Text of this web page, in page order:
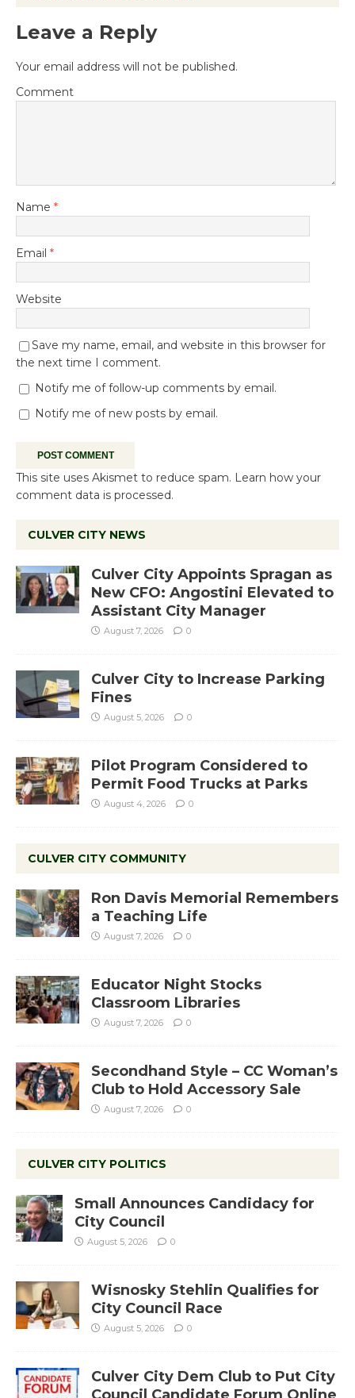
Leave a Reply
Your email address will not be published.
Comment
Name *
Email *
Website
Save my name, email, and website in this browser for
the next time I comment.
Notify me of follow-up comments by email.
Notify me of new posts by email.
This site uses Akismet to reduce spam. Learn how your
comment data is processed.
CULVER CITY NEWS
Culver City Appoints Spragan as
New CFO: Angostini Elevated to
Assistant City Manager
August 7, 2026 0
Culver City to Increase Parking
Fines
August 5, 2026 0
Pilot Program Considered to
Permit Food Trucks at Parks
August 4, 2026 0
CULVER CITY COMMUNITY
Ron Davis Memorial Remembers
a Teaching Life
August 7, 2026 0
Educator Night Stocks
Classroom Libraries
August 7, 2026 0
Secondhand Style – CC Woman’s
Club to Hold Accessory Sale
August 7, 2026 0
CULVER CITY POLITICS
Small Announces Candidacy for
City Council
August 5, 2026 0
Wisnosky Stehlin Qualifies for
City Council Race
August 5, 2026 0
Culver City Dem Club to Put City